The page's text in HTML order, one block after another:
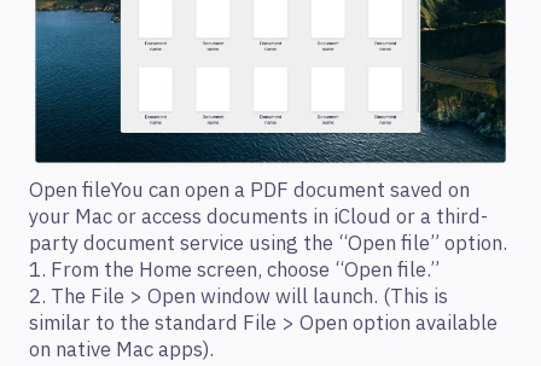
Open fileYou can open a PDF document saved on
your Mac or access documents in iCloud or a third-
party document service using the “Open file” option.
1. From the Home screen, choose “Open file.”
2. The File > Open window will launch. (This is
similar to the standard File > Open option available
on native Mac apps).